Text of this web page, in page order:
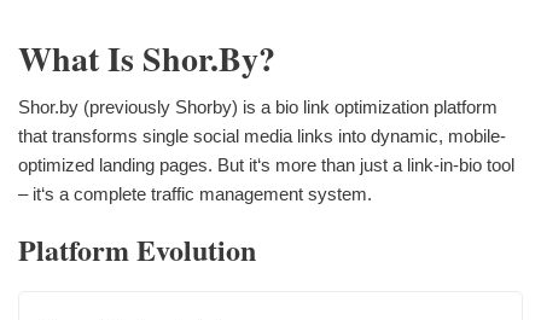
What Is Shor.by?
Shor.by (previously Shorby) is a bio link optimization platform
that transforms single social media links into dynamic, mobile-
optimized landing pages. But it‘s more than just a link-in-bio tool
– it‘s a complete traffic management system.
Platform Evolution